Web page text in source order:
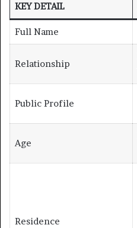
KEY DETAIL
Full Name
Relationship
Public Profile
Age
Residence